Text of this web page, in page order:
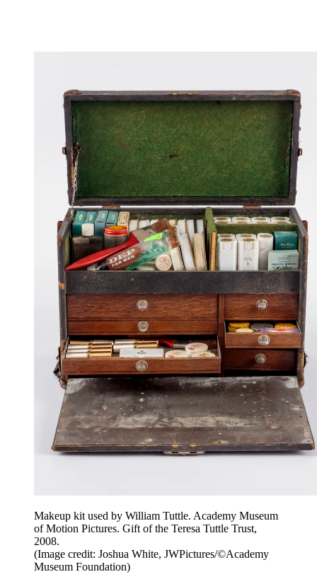
Makeup kit used by William Tuttle. Academy Museum
of Motion Pictures. Gift of the Teresa Tuttle Trust,
2008.
(Image credit: Joshua White, JWPictures/©Academy
Museum Foundation)